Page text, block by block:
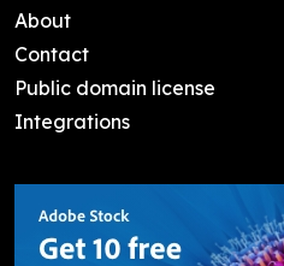
About
Contact
Public domain license
Integrations